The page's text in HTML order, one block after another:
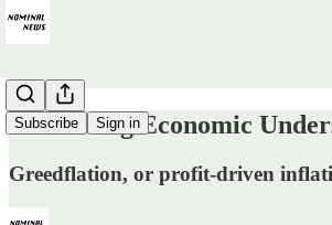
Subscribe Sign in
Correcting Economic
Greedflation, or profit-driven